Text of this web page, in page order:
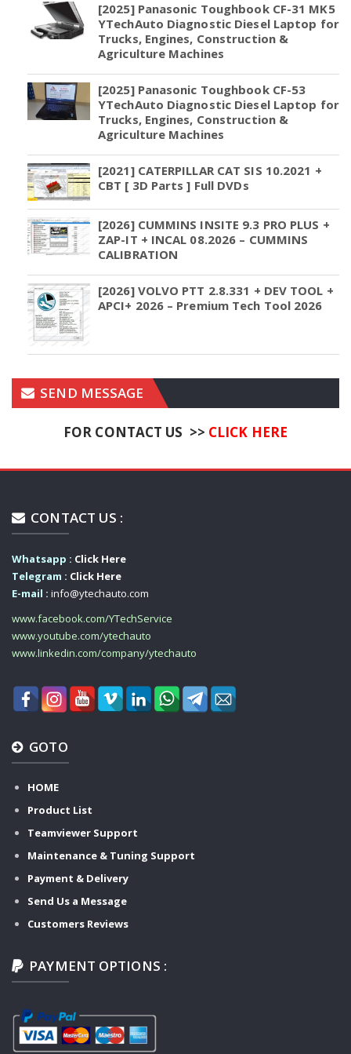
[2025] Panasonic Toughbook CF-31 MK5
YTechAuto Diagnostic Diesel Laptop for
Trucks, Engines, Construction &
Agriculture Machines
[2025] Panasonic Toughbook CF-53
YTechAuto Diagnostic Diesel Laptop for
Trucks, Engines, Construction &
Agriculture Machines
[2021] CATERPILLAR CAT SIS 10.2021 +
CBT [ 3D Parts ] Full DVDs
[2026] CUMMINS INSITE 9.3 PRO PLUS +
ZAP-IT + INCAL 08.2026 – CUMMINS
CALIBRATION
[2026] VOLVO PTT 2.8.331 + DEV TOOL +
APCI+ 2026 – Premium Tech Tool 2026
SEND MESSAGE
FOR CONTACT US >> CLICK HERE
CONTACT US :
Whatsapp : Click Here
Telegram : Click Here
E-mail : info@ytechauto.com
www.facebook.com/YTechService
www.youtube.com/ytechauto
www.linkedin.com/company/ytechauto
GOTO
HOME
Product List
Teamviewer Support
Maintenance & Tuning Support
Payment & Delivery
Send Us a Message
Customers Reviews
PAYMENT OPTIONS :